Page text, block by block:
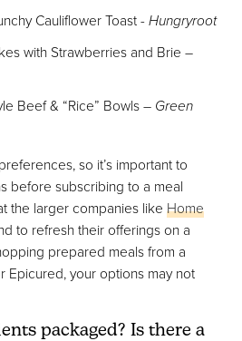
Cauliflower Toast -Hungryroot
with Strawberries and Brie –
Beef & “Rice” Bowls – Green
so it’s important to
before subscribing to a meal
the larger companies like Home
to refresh their offerings on a
prepared meals from a
Epicured, your options may not
packaged? Is there a